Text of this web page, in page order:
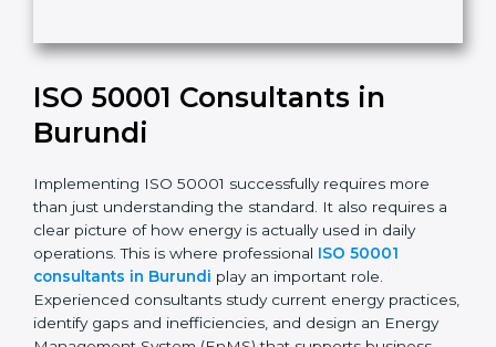
t
i
f
e
l
d
b
l
a
n
ISO 50001 Consultants in
Burundi
Implementing ISO 50001 successfully requires more
than just understanding the standard. It also requires